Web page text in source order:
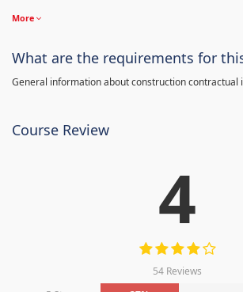
More
What are the requirements for
General information about construction contractual
Course Review
4
54 Reviews